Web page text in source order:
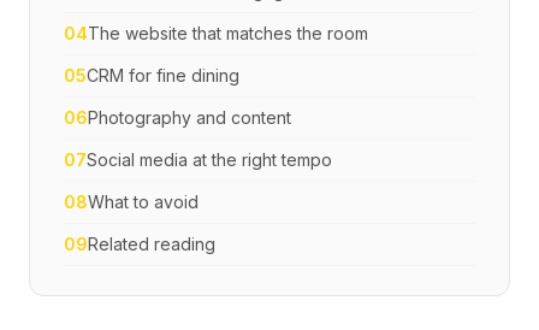
04The website that matches the room
05CRM for fine dining
06Photography and content
07Social media at the right tempo
08What to avoid
09Related reading